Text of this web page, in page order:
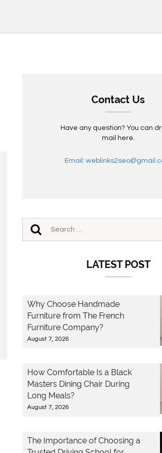
Contact Us
Have any question? You can
mail here.
Email:
LATEST POST
Why Choose Handmade
Furniture from The French
Furniture Company?
August 7, 2026
How Comfortable Is a Black
Masters Dining Chair During
Long Meals?
August 7, 2026
The Importance of Choosing a